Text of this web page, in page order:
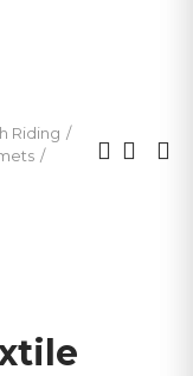
Riding